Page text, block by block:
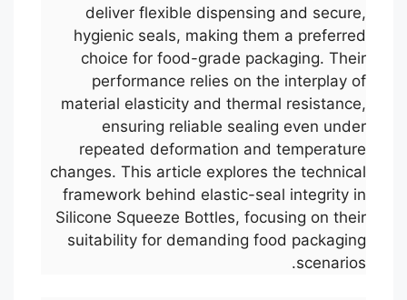
deliver flexible dispensing and secure,
hygienic seals, making them a preferred
choice for food-grade packaging. Their
performance relies on the interplay of
material elasticity and thermal resistance,
ensuring reliable sealing even under
repeated deformation and temperature
changes. This article explores the technical
framework behind elastic-seal integrity in
Silicone Squeeze Bottles, focusing on their
suitability for demanding food packaging
scenarios.